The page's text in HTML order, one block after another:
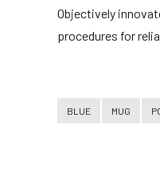
Objectively
procedures for
BLUE MUG